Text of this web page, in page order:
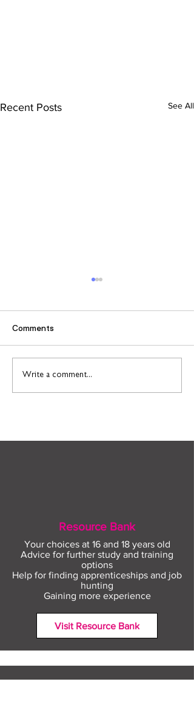
Recent Posts See All
Find out more about
construction careers
Comments
Write a comment...
Resource Bank
Your choices at 16 and 18 years old
Advice for further study and training
options
Help for finding apprenticeships and job
hunting
Gaining more experience
Visit Resource Bank